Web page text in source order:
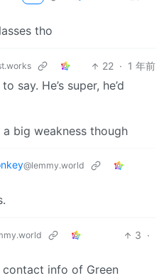
tho
22 · 1 年前
say. He’s super, he’d
big weakness though
@lemmy.world
3 ·
contact info of Green